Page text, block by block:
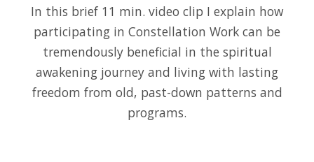
In this brief 11 min. video clip I explain how
participating in Constellation Work can be
tremendously beneficial in the spiritual
awakening journey and living with lasting
freedom from old, past-down patterns and
programs.